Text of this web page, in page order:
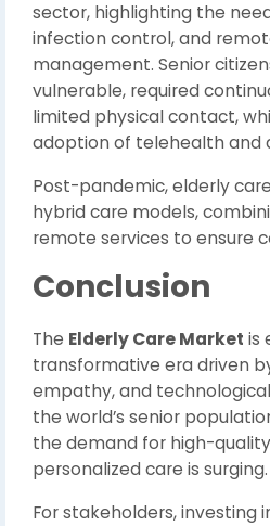
sector, highlighting the
infection control, and
management. Senior
vulnerable, required
limited physical contact,
adoption of telehealth and
Post-pandemic, elderly
hybrid care models,
remote services to ensure
Conclusion
The Elderly Care Market is
transformative era driven
empathy, and
the world’s senior
the demand for high-
personalized care is surging.
For stakeholders, investing